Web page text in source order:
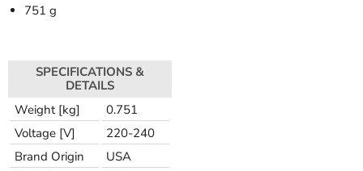
751 g
SPECIFICATIONS &
DETAILS
Weight [kg]
0.751
Voltage [V]
220-240
Brand Origin
USA